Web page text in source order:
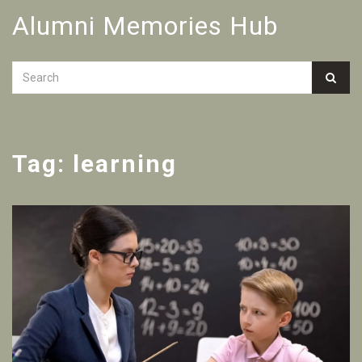
Alumni Memories Hub
Tag: learning